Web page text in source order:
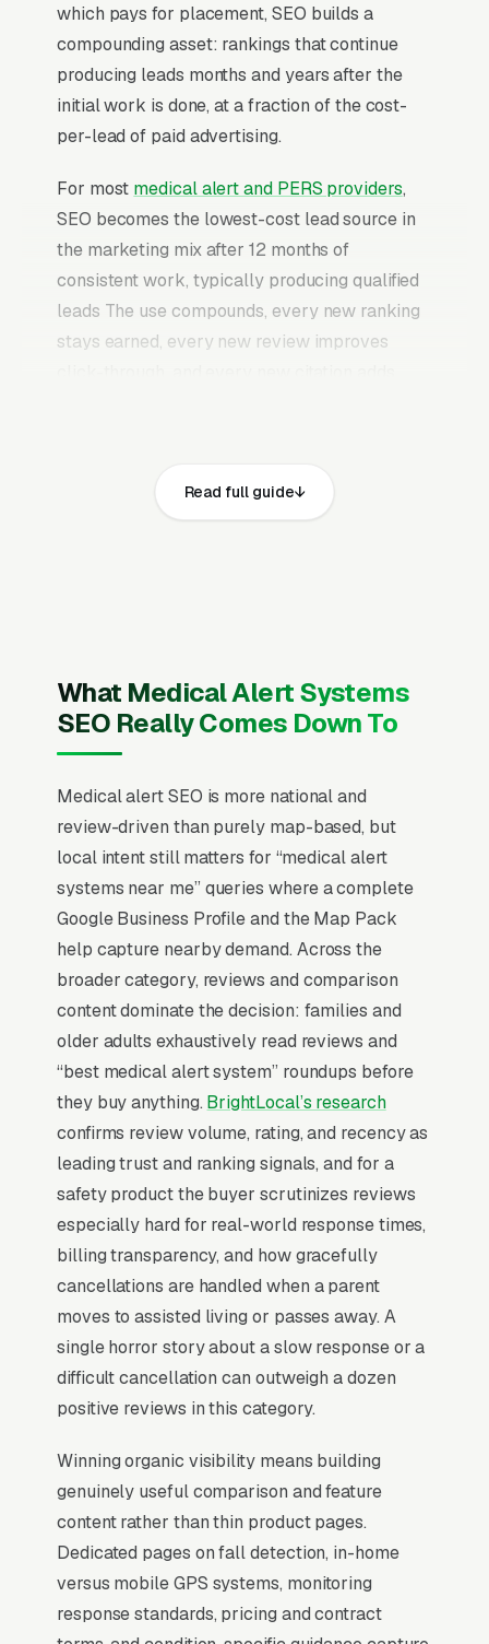
which pays for placement, SEO builds a
compounding asset: rankings that continue
producing leads months and years after the
initial work is done, at a fraction of the cost-
per-lead of paid advertising.
For most medical alert and PERS providers,
SEO becomes the lowest-cost lead source in
the marketing mix after 12 months of
consistent work, typically producing qualified
leads The use compounds, every new ranking
stays earned, every new review improves
keep feeding paid budgets indefinitely.
monthly with a 30-day satisfaction
commitment being table stakes, and
competitive comparison happens against Life
Alert, Bay Alarm Medical, and Medical
Guardian on response time, fall detection
accuracy, and waterproofing. The providers
that win position around U.S.-based monitoring
centers, sub-30-second average response
times, and a clear no-contract policy with the
equipment shipped same-day so the adult
child can have the device installed before their
next visit.
there.
Why Is the Google Map Pack
the Most Valuable Thing in
SEO for Medical Alert
Read full guide
What Medical Alert Systems
SEO Really Comes Down To
Medical alert SEO is more national and
review-driven than purely map-based, but
local intent still matters for “medical alert
systems near me” queries where a complete
Google Business Profile and the Map Pack
help capture nearby demand. Across the
broader category, reviews and comparison
content dominate the decision: families and
older adults exhaustively read reviews and
“best medical alert system” roundups before
they buy anything. BrightLocal’s research
confirms review volume, rating, and recency as
leading trust and ranking signals, and for a
safety product the buyer scrutinizes reviews
especially hard for real-world response times,
billing transparency, and how gracefully
cancellations are handled when a parent
moves to assisted living or passes away. A
single horror story about a slow response or a
difficult cancellation can outweigh a dozen
positive reviews in this category.
Winning organic visibility means building
genuinely useful comparison and feature
content rather than thin product pages.
Dedicated pages on fall detection, in-home
versus mobile GPS systems, monitoring
response standards, pricing and contract